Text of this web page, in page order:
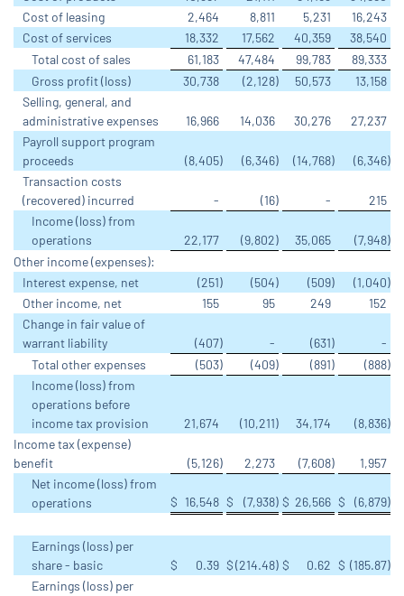
Cost of leasing
2,464 8,811 5,231
16,243
Cost of services
18,332 17,562 40,359
38,540
Total cost of sales
61,183 47,484 99,783
89,333
Gross profit (loss)
30,738 (2,128) 50,573
13,158
Selling, general, and
administrative expenses
16,966 14,036 30,276
27,237
Payroll support program
proceeds
(8,405) (6,346) (14,768) (6,346)
Transaction costs
(recovered) incurred
- (16) -
215
Income (loss) from
operations
22,177 (9,802) 35,065 (7,948)
Other income (expenses):
Interest expense, net
(251) (504) (509) (1,040)
Other income, net
155 95 249
152
Change in fair value of
warrant liability
(407) - (631)
-
Total other expenses
(503) (409) (891) (888)
Income (loss) from
operations before
income tax provision
21,674 (10,211) 34,174 (8,836)
Income tax (expense)
benefit
(5,126) 2,273 (7,608)
1,957
Net income (loss) from
operations
$ 16,548 $ (7,938) $ 26,566 $ (6,879)
Earnings (loss) per
share - basic
$ 0.39 $(214.48) $ 0.62 $ (185.87)
Earnings (loss) per